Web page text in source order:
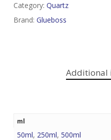
Category: Quartz
Brand: Glueboss
Additional
ml
50ml, 250ml, 500ml